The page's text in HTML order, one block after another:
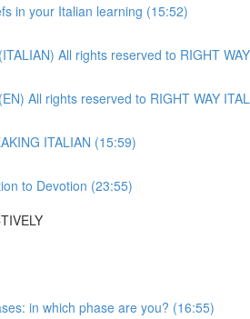
in your Italian learning (15:52)
All rights reserved to RIGHT
All rights reserved to RIGHT WAY
ITALIAN (15:59)
to Devotion (23:55)
in which phase are you? (16:55)